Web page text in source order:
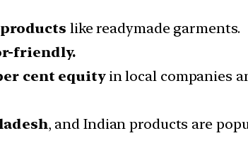
like readymade garments.
friendly.
cent equityin local companies
, and Indian products are